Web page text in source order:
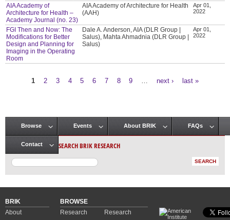
AIA Academy of
Architecture for Health –
Academy Journal (no. 23)
AIA Academy of Architecture for Health
(AAH)
Apr 01,
2022
FGI Then and Now: The
Modifications for Better
Design and Planning for
Imaging in the Operating
Room
Dale A. Anderson, AIA (DLR Group |
Salus), Mahta Ahmadnia (DLR Group |
Salus)
Apr 01,
2022
1 2 3 4 5 6 7 8 9 next › last »
Main menu
Browse Events About BRIK FAQs
Contact SEARCH BRIK RESEARCH
BRIK
About
BROWSE
Research
Research